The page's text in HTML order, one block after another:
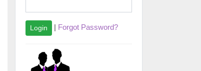
Login Forgot Password?